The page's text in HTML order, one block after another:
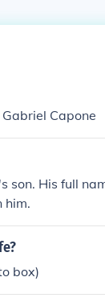
Capone
son. His full
him.
box)